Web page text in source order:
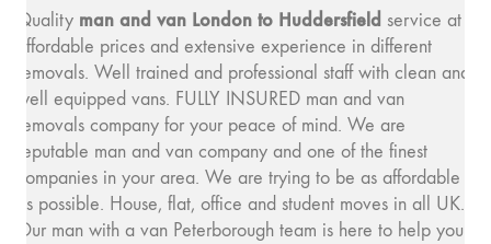
Quality man and van London to Huddersfield service at
affordable prices and extensive experience in different
removals. Well trained and professional staff with clean and
well equipped vans. FULLY INSURED man and van
removals company for your peace of mind. We are
reputable man and van company and one of the finest
companies in your area. We are trying to be as affordable
as possible. House, flat, office and student moves in all UK.
Our man with a van Peterborough team is here to help you